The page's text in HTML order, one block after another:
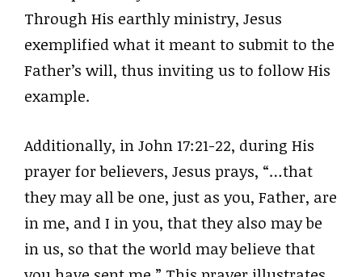
Through His earthly ministry, Jesus
exemplified what it meant to submit to the
Father’s will, thus inviting us to follow His
example.
Additionally, in John 17:21-22, during His
prayer for believers, Jesus prays, “…that
they may all be one, just as you, Father, are
in me, and I in you, that they also may be
in us, so that the world may believe that